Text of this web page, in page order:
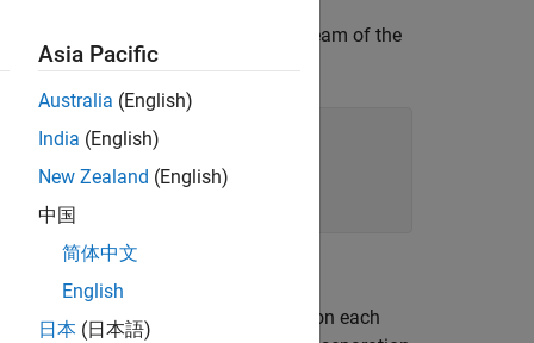
elevation angle to steer the main beam of the
Find the phase shifts to apply on each
Asia Pacific
Australia (English)
India (English)
New Zealand (English)
中国
简体中文
English
日本 (日本語)